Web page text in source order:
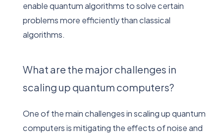
enable quantum algorithms to solve certain
problems more efficiently than classical
algorithms.
What are the major challenges in
scaling up quantum computers?
One of the main challenges in scaling up quantum
computers is mitigating the effects of noise and